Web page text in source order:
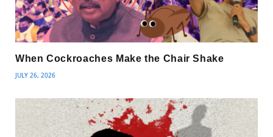
When Cockroaches Make the Chair Shake
JULY 26, 2026